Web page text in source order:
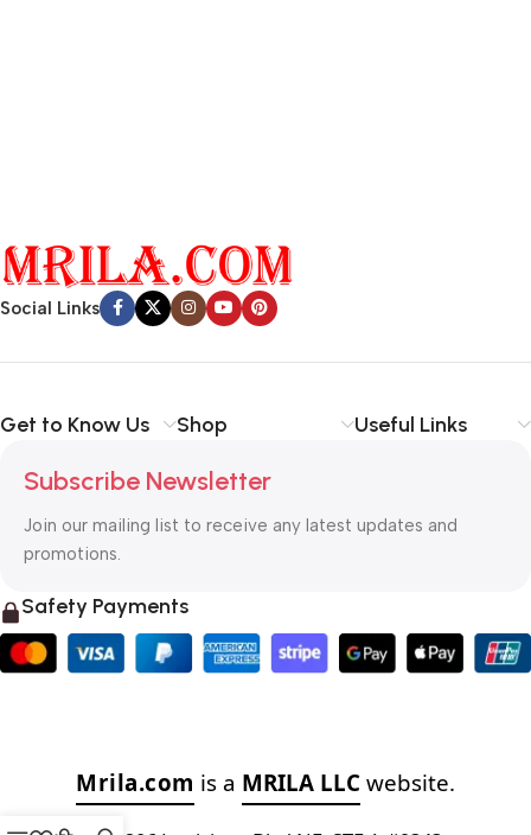
Social Links
Get to Know Us Shop Useful Links
Subscribe Newsletter
Join our mailing list to receive any latest updates and
promotions.
Safety Payments
Mrila.com is a MRILA LLC website.